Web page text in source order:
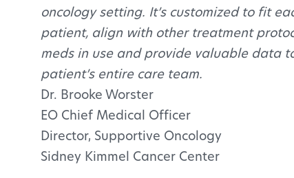
oncology setting. It’s customized to fit
patient, align with other treatment
meds in use and provide valuable data
patient’s entire care team.
Dr. Brooke Worster
EO Chief Medical Officer
Director, Supportive Oncology
Sidney Kimmel Cancer Center